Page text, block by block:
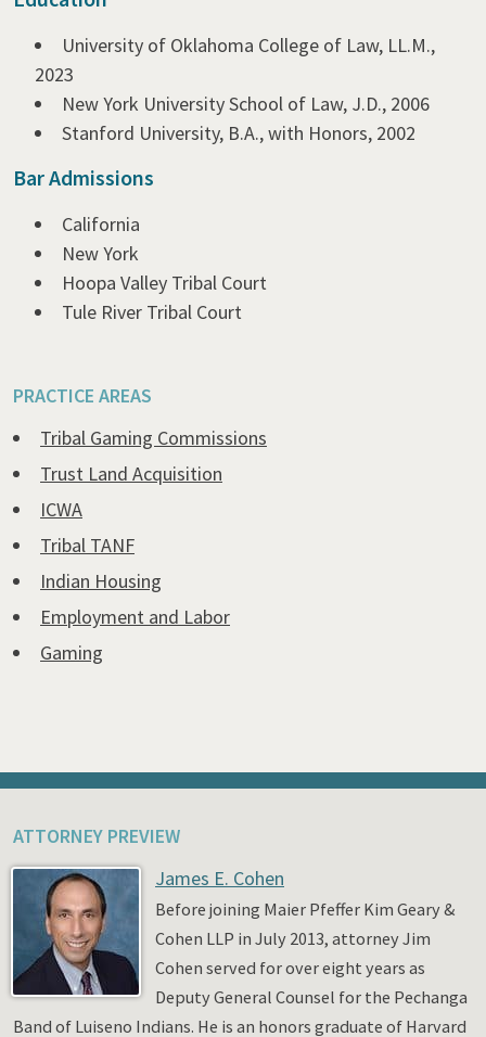
University of Oklahoma College of Law, LL.M.,
2023
New York University School of Law, J.D., 2006
Stanford University, B.A., with Honors, 2002
Bar Admissions
California
New York
Hoopa Valley Tribal Court
Tule River Tribal Court
PRACTICE AREAS
Tribal Gaming Commissions
Trust Land Acquisition
ICWA
Tribal TANF
Indian Housing
Employment and Labor
Gaming
ATTORNEY PREVIEW
James E. Cohen
Before joining Maier Pfeffer Kim Geary &
Cohen LLP in July 2013, attorney Jim
Cohen served for over eight years as
Deputy General Counsel for the Pechanga
Band of Luiseno Indians. He is an honors graduate of Harvard